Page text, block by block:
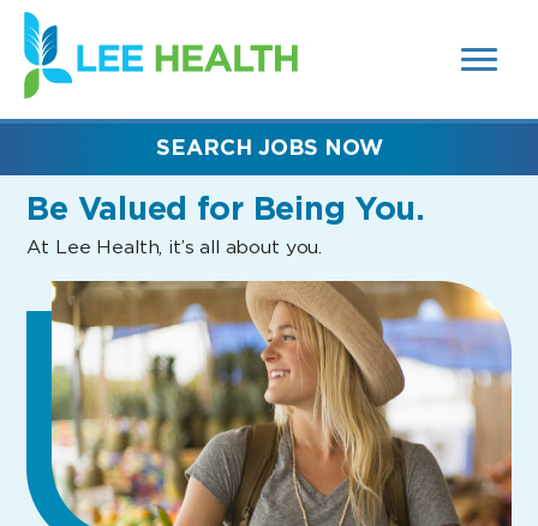
SEARCH
FIELDS)
(link
opens
in
new
Be Valued for Being You.
At Lee Health, it’s all about you.
SEARCH JOBS NOW